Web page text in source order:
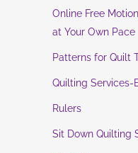
Online Free
at Your Own Pace
Patterns for Quilt
Quilting Services-
Rulers
Sit Down Quilting